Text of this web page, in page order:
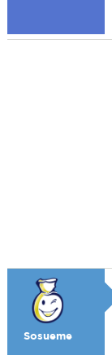
Sosueme